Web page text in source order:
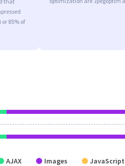
or 85% of
AJAX Images JavaScript